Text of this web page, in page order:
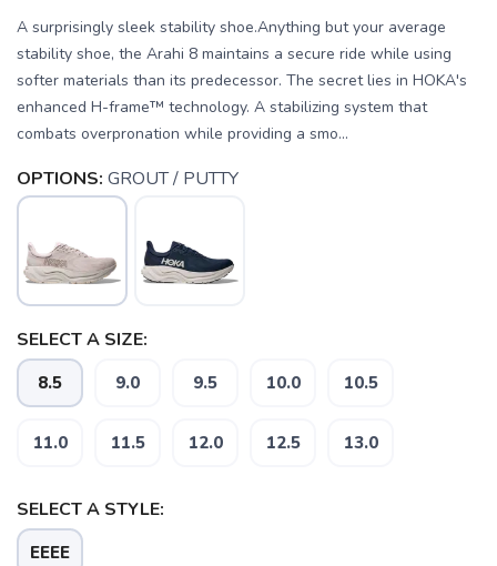
A surprisingly sleek stability shoe.Anything but your average
stability shoe, the Arahi 8 maintains a secure ride while using
softer materials than its predecessor. The secret lies in HOKA's
enhanced H-frame™ technology. A stabilizing system that
combats overpronation while providing a smo...
OPTIONS: GROUT / PUTTY
SELECT A SIZE:
8.5 9.0 9.5 10.0 10.5
11.0 11.5 12.0 12.5 13.0
SELECT A STYLE:
EEEE